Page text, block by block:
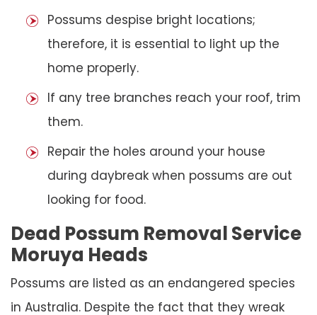
Possums despise bright locations;
therefore, it is essential to light up the
home properly.
If any tree branches reach your roof, trim
them.
Repair the holes around your house
during daybreak when possums are out
looking for food.
Dead Possum Removal Service
Moruya Heads
Possums are listed as an endangered species
in Australia. Despite the fact that they wreak